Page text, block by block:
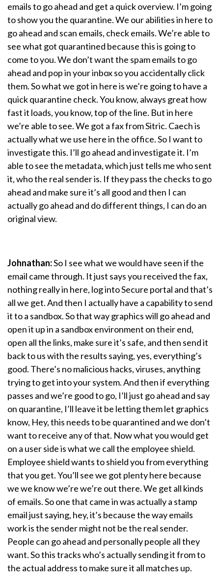
emails to go ahead and get a quick overview. I’m going
to show you the quarantine. We our abilities in here to
go ahead and scan emails, check emails. We’re able to
see what got quarantined because this is going to
come to you. We don’t want the spam emails to go
ahead and pop in your inbox so you accidentally click
them. So what we got in here is we’re going to have a
quick quarantine check. You know, always great how
fast it loads, you know, top of the line. But in here
we’re able to see. We got a fax from Sitric. Caech is
actually what we use here in the office. So I want to
investigate this. I’ll go ahead and investigate it. I’m
able to see the metadata, which just tells me who sent
it, who the real sender is. If they pass the checks to go
ahead and make sure it’s all good and then I can
actually go ahead and do different things, I can do an
original view.
Johnathan:So I see what we would have seen if the
email came through. It just says you received the fax,
nothing really in here, log into Secure portal and that’s
all we get. And then I actually have a capability to send
it to a sandbox. So that way graphics will go ahead and
open it up in a sandbox environment on their end,
open all the links, make sure it’s safe, and then send it
back to us with the results saying, yes, everything’s
good. There’s no malicious hacks, viruses, anything
trying to get into your system. And then if everything
passes and we’re good to go, I’ll just go ahead and say
on quarantine, I’ll leave it be letting them let graphics
know, Hey, this needs to be quarantined and we don’t
want to receive any of that. Now what you would get
on a user side is what we call the employee shield.
Employee shield wants to shield you from everything
that you get. You’ll see we got plenty here because
we we know we’re we’re out there. We get all kinds
of emails. So one that came in was actually a stamp
email just saying, hey, it’s because the way emails
work is the sender might not be the real sender.
People can go ahead and personally people all they
want. So this tracks who’s actually sending it from to
the actual address to make sure it all matches up.